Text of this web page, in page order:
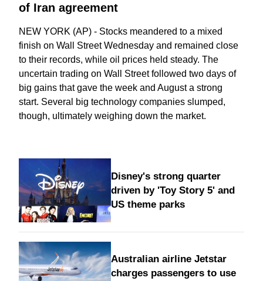
of Iran agreement
NEW YORK (AP) - Stocks meandered to a mixed
finish on Wall Street Wednesday and remained close
to their records, while oil prices held steady. The
uncertain trading on Wall Street followed two days of
big gains that gave the week and August a strong
start. Several big technology companies slumped,
though, ultimately weighing down the market.
Disney's strong quarter
driven by 'Toy Story 5' and
US theme parks
Australian airline Jetstar
charges passengers to use